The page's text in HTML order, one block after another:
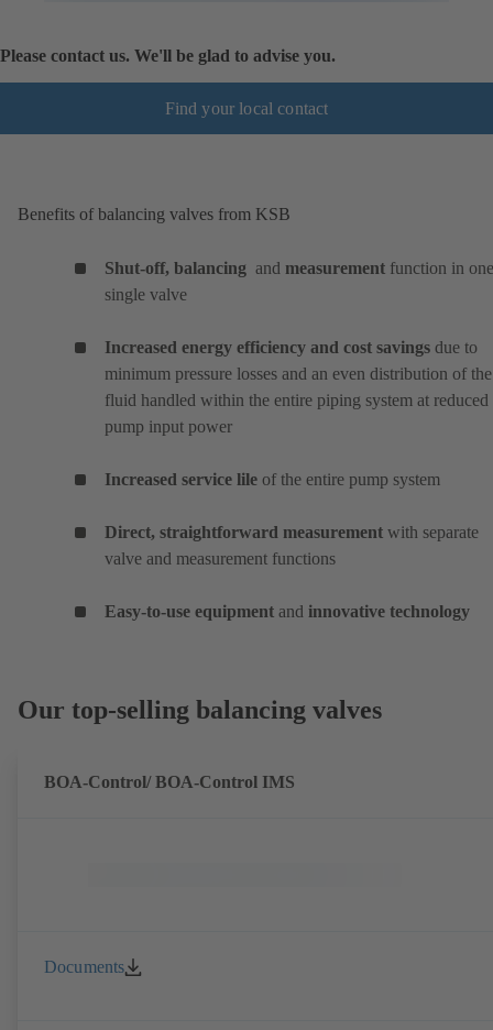
Please contact us. We'll be glad to advise you.
Find your local contact
Benefits of balancing valves from KSB
Shut-off, balancing and measurement function in one
single valve
Increased energy efficiency and cost savings due to
minimum pressure losses and an even distribution of the
fluid handled within the entire piping system at reduced
pump input power
Increased service lile of the entire pump system
Direct, straightforward measurement with separate
valve and measurement functions
Easy-to-use equipment and innovative technology
Our top-selling balancing valves
BOA-Control/ BOA‑Control IMS
Documents